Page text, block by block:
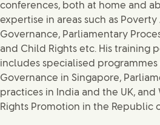
conferences, both at home and
expertise in areas such as
Governance, Parliamentary
and Child Rights etc. His training
includes specialised programmes
Governance in Singapore,
practices in India and the UK, and
Rights Promotion in the Republic